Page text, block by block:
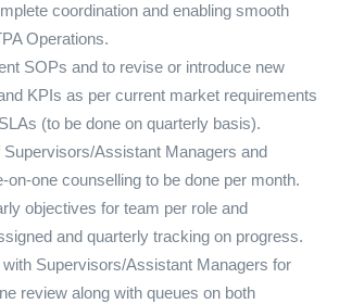
coordination and enabling smooth
Operations.
SOPs and to revise or introduce new
KPIs as per current market requirements
(to be done on quarterly basis).
Supervisors/Assistant Managers and
on-one counselling to be done per month.
objectives for team per role and
and quarterly tracking on progress.
Supervisors/Assistant Managers for
review along with queues on both